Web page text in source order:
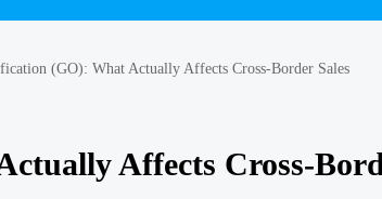
(GO): What Actually Affects Cross-Border Sales
Affects Cross-